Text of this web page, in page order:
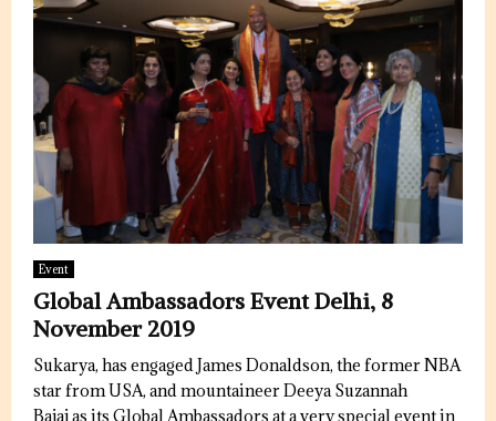
Event
Global Ambassadors Event Delhi, 8
November 2019
Sukarya, has engaged James Donaldson, the former NBA
star from USA, and mountaineer Deeya Suzannah
Bajaj as its Global Ambassadors at a very special event in